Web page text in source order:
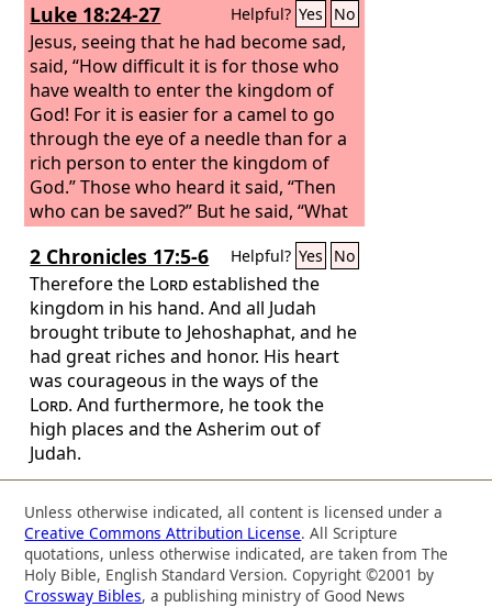
Luke 18:24-27 Helpful? Yes No
Jesus, seeing that he had become sad,
said, “How difficult it is for those who
have wealth to enter the kingdom of
God! For it is easier for a camel to go
through the eye of a needle than for a
rich person to enter the kingdom of
God.” Those who heard it said, “Then
who can be saved?” But he said, “What
is impossible with man is possible with
God.”
2 Chronicles 17:5-6 Helpful? Yes No
Therefore the Lordestablished the
kingdom in his hand. And all Judah
brought tribute to Jehoshaphat, and he
had great riches and honor. His heart
was courageous in the ways of the
Lord. And furthermore, he took the
high places and the Asherim out of
Judah.
Unless otherwise indicated, all content is licensed under a
Creative Commons Attribution License. All Scripture
quotations, unless otherwise indicated, are taken from The
Holy Bible, English Standard Version. Copyright ©2001 by
Crossway Bibles, a publishing ministry of Good News